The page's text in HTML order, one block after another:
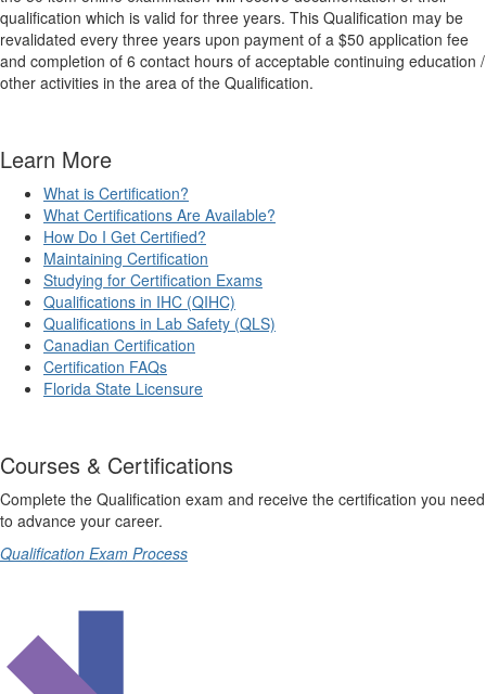
qualification which is valid for three years. This Qualification may be
revalidated every three years upon payment of a $50 application fee
and completion of 6 contact hours of acceptable continuing education /
other activities in the area of the Qualification.
Learn More
What is Certification?
What Certifications Are Available?
How Do I Get Certified?
Maintaining Certification
Studying for Certification Exams
Qualifications in IHC (QIHC)
Qualifications in Lab Safety (QLS)
Canadian Certification
Certification FAQs
Florida State Licensure
Courses & Certifications
Complete the Qualification exam and receive the certification you need
to advance your career.
Qualification Exam Process